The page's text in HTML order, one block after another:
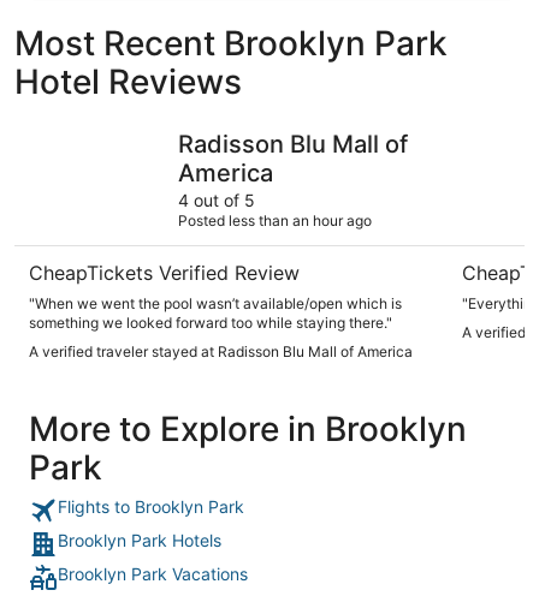
Most Recent Brooklyn Park
Hotel Reviews
Radisson Blu Mall of
America
4 out of 5
Posted less than an hour ago
CheapTickets Verified Review
"When we went the pool wasn’t available/open which is
something we looked forward too while staying there."
A verified traveler stayed at Radisson Blu Mall of America
A verified
More to Explore in Brooklyn
Park
Flights to Brooklyn Park
Brooklyn Park Hotels
Brooklyn Park Vacations